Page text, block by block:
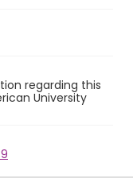
regarding this
University